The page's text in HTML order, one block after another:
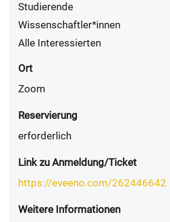
Studierende
Wissenschaftler*innen
Alle Interessierten
Ort
Zoom
Reservierung
erforderlich
Link zu Anmeldung/Ticket
https://eveeno.com/262446642
Weitere Informationen